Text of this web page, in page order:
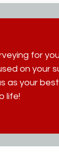
for
on your
as your
life!